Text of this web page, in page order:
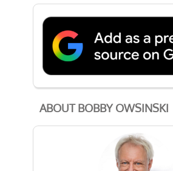
ABOUT BOBBY OWSINSKI